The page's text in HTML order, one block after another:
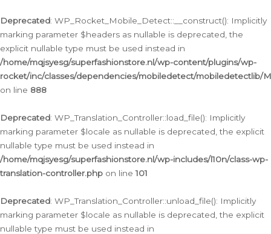
Deprecated: WP_Rocket_Mobile_Detect::__construct(): Implicitly
marking parameter $headers as nullable is deprecated, the
explicit nullable type must be used instead in
/home/mqjsyesg/superfashionstore.nl/wp-content/plugins/wp-
rocket/inc/classes/dependencies/mobiledetect/mobiledetectlib/
on line 888
Deprecated: WP_Translation_Controller::load_file(): Implicitly
marking parameter $locale as nullable is deprecated, the explicit
nullable type must be used instead in
/home/mqjsyesg/superfashionstore.nl/wp-includes/l10n/class-wp-
translation-controller.php on line101
Deprecated: WP_Translation_Controller::unload_file(): Implicitly
marking parameter $locale as nullable is deprecated, the explicit
nullable type must be used instead in
naar
de
inhoud